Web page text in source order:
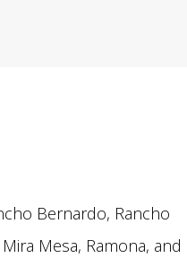
Bernardo, Rancho
Mesa, Ramona, and